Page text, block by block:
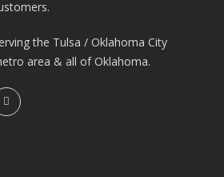
the Tulsa / Oklahoma City
area & all of Oklahoma.